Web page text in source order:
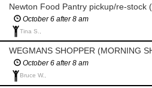
October 6 after 8 am
Tina S.,
October 6 after 8 am
Bruce W.,